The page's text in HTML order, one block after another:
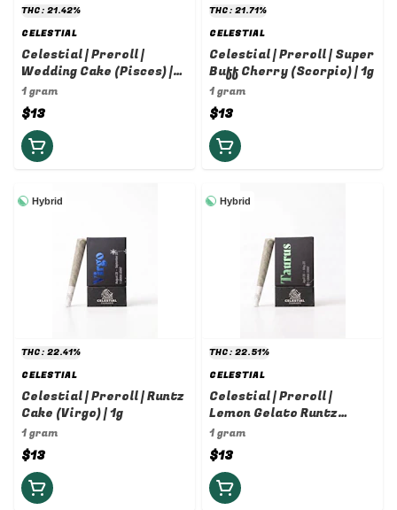
THC: 21.42%
CELESTIAL
Celestial | Preroll |
Wedding Cake (Pisces) |
1g
1 gram
$13
THC: 21.71%
CELESTIAL
Celestial | Preroll | Super
Buff Cherry (Scorpio) | 1g
1 gram
$13
Hybrid
THC: 22.41%
CELESTIAL
Celestial | Preroll | Runtz
Cake (Virgo) | 1g
1 gram
$13
Hybrid
THC: 22.51%
CELESTIAL
Celestial | Preroll |
Lemon Gelato Runtz
(Taurus) | 1g
1 gram
$13